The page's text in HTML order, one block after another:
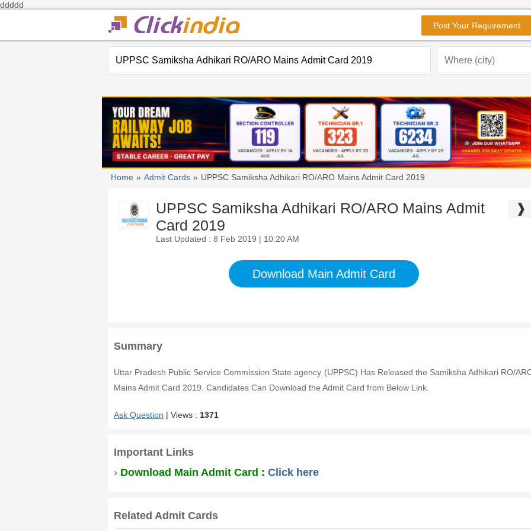
ddddd
Post Your Requirement
Home » Admit Cards » UPPSC Samiksha Adhikari RO/ARO Mains Admit Card 2019
UPPSC Samiksha Adhikari RO/ARO Mains Admit
Card 2019
Last Updated : 8 Feb 2019 | 10:20 AM
❱
Download Main Admit Card
Summary
Uttar Pradesh Public Service Commission State agency (UPPSC) Has Released the Samiksha Adhikari RO/
Mains Admit Card 2019. Candidates Can Download the Admit Card from Below Link.
Ask Question | Views : 1371
Important Links
› Download Main Admit Card : Click here
Related Admit Cards